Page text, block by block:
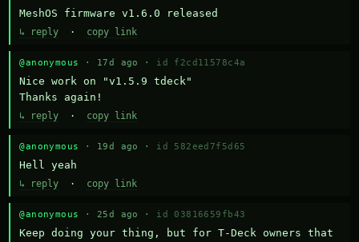
MeshOS firmware v1.6.0 released
↳ reply · copy link
@anonymous · 17d ago · id f2cd11578c4a
Nice work on "v1.5.9 tdeck"
Thanks again!
↳ reply · copy link
@anonymous · 19d ago · id 582eed7f5d65
Hell yeah
↳ reply · copy link
@anonymous · 25d ago · id 03816659fb43
Keep doing your thing, but for T-Deck owners that